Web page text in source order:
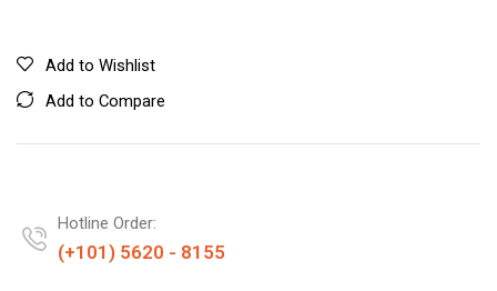
Add to Wishlist
Add to Compare
Hotline Order:
(+101) 5620 - 8155